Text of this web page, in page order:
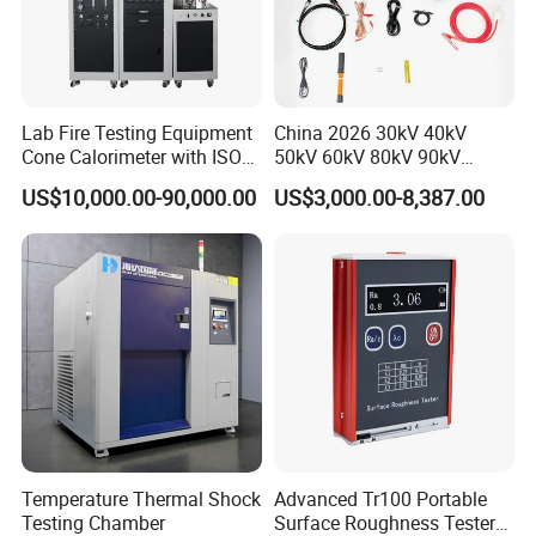
Lab Fire Testing Equipment
Cone Calorimeter with ISO
5660
US$10,000.00-90,000.00
China 2026 30kV 40kV
50kV 60kV 80kV 90kV
0.1Hz Hv AC Vlf Cable
Testing Equipment High
US$3,000.00-8,387.00
Temperature Thermal Shock
Testing Chamber
Advanced Tr100 Portable
Surface Roughness Tester